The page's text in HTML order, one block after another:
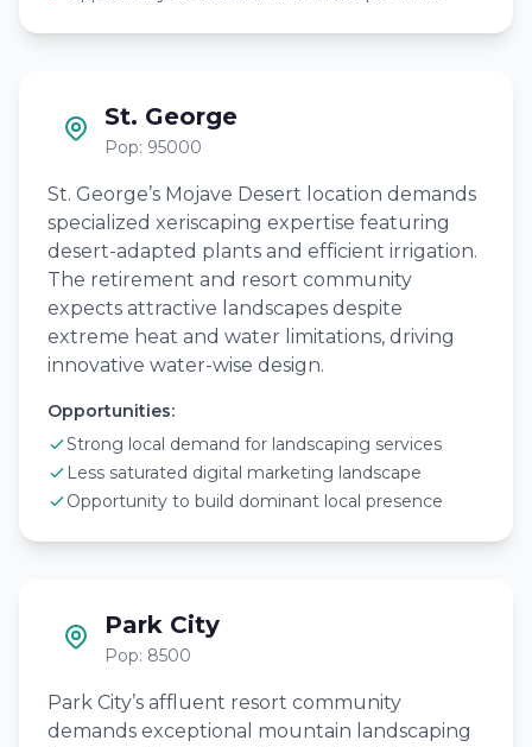
St. George
Pop: 95000
St. George’s Mojave Desert location demands
specialized xeriscaping expertise featuring
desert-adapted plants and efficient irrigation.
The retirement and resort community
expects attractive landscapes despite
extreme heat and water limitations, driving
innovative water-wise design.
Opportunities:
Strong local demand for landscaping services
Less saturated digital marketing landscape
Opportunity to build dominant local presence
Park City
Pop: 8500
Park City’s affluent resort community
demands exceptional mountain landscaping